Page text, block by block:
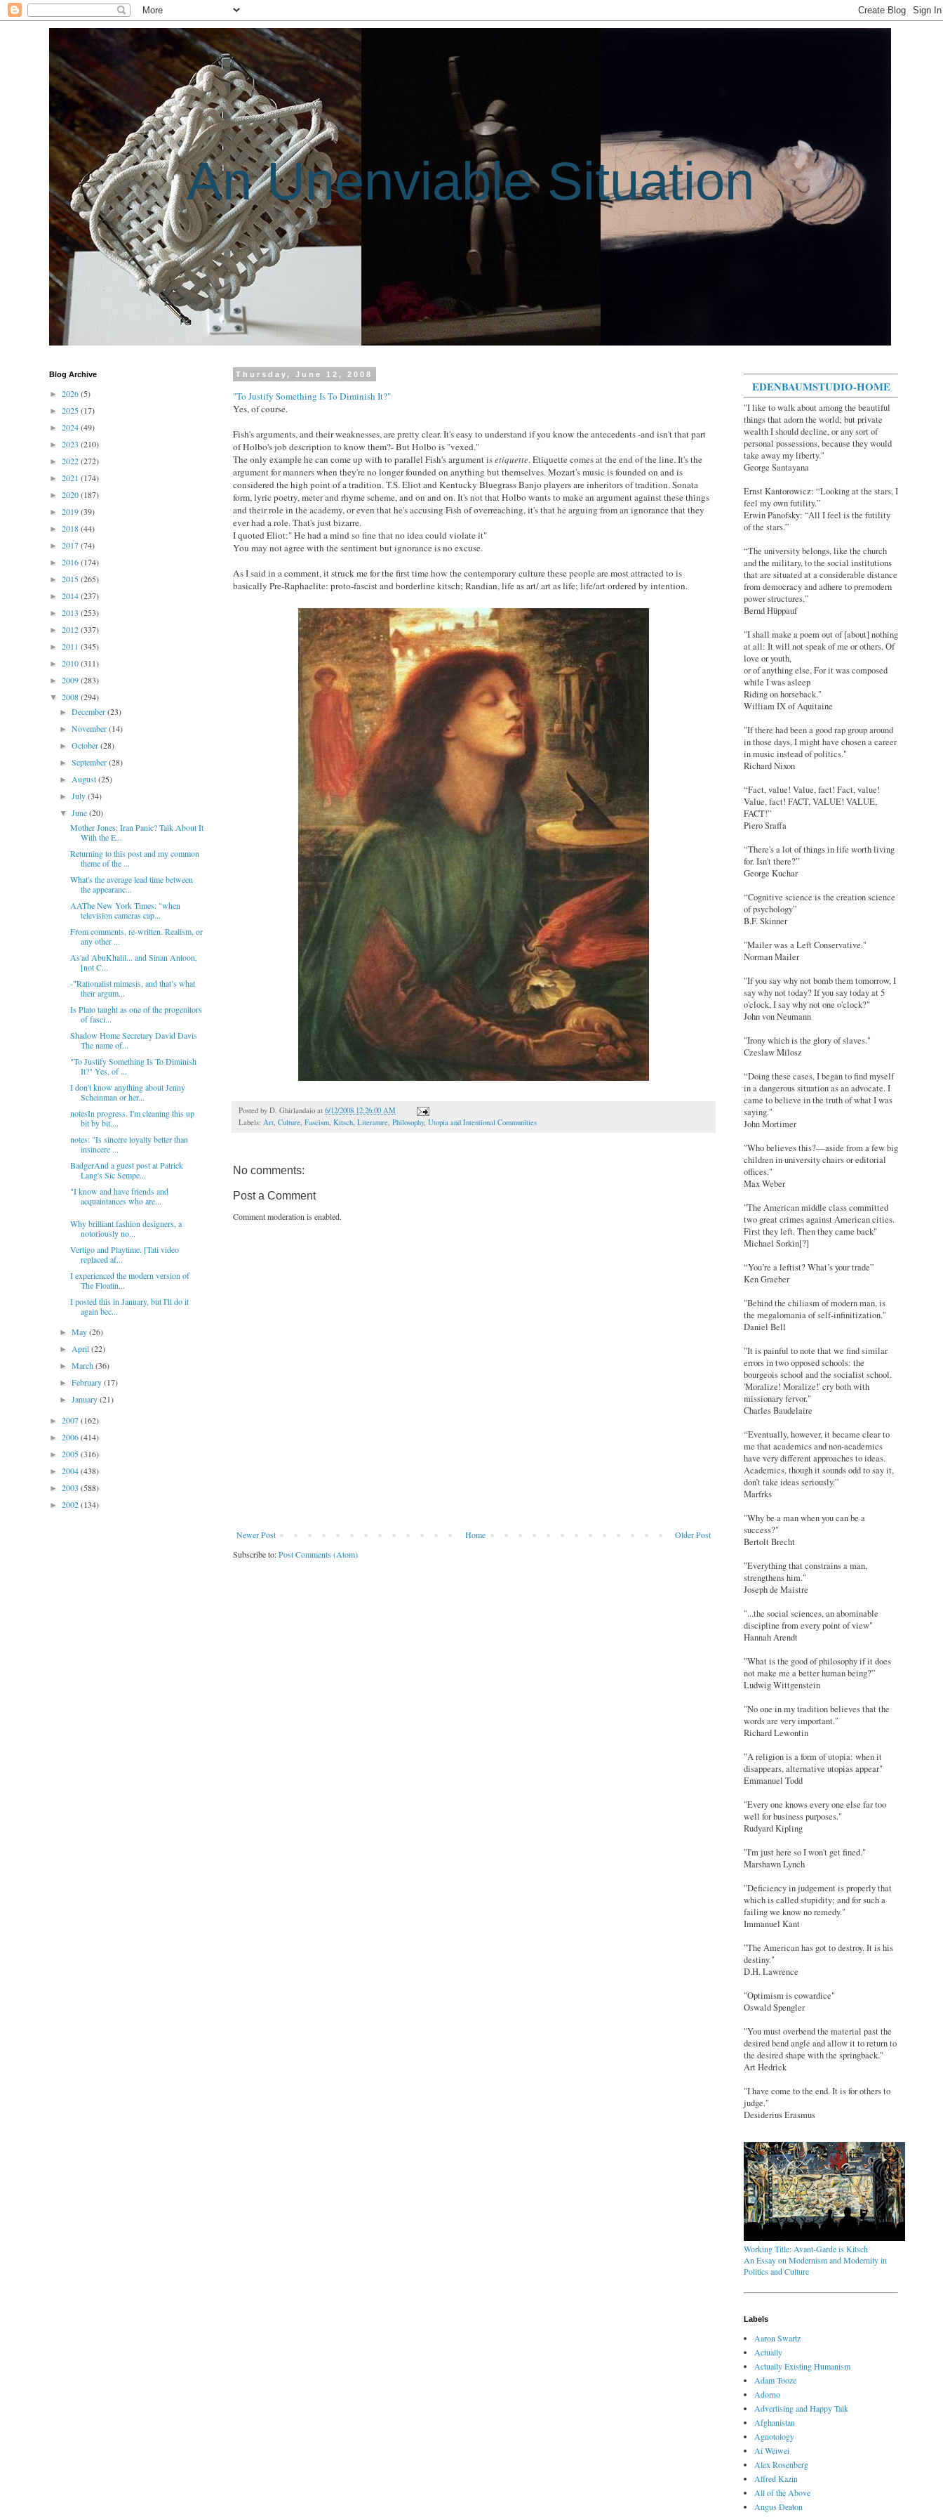
An Unenviable Situation
Thursday, June 12, 2008
"To Justify Something Is To Diminish It?"
Yes, of course.
Fish's arguments, and their weaknesses, are pretty clear. It's easy to understand if you know the antecedents -and isn't that part
of Holbo's job description to know them?- But Holbo is "vexed."
The only example he can come up with to parallel Fish's argument isetiquette. Etiquette comes at the end of the line. It's the
argument for manners when they're no longer founded on anything but themselves. Mozart's music is founded on and is
considered the high point of a tradition. T.S. Eliot and Kentucky Bluegrass Banjo players are inheritors of tradition. Sonata
form, lyric poetry, meter and rhyme scheme, and on and on. It's not that Holbo wants to make an argument against these things
and their role in the academy, or even that he's accusing Fish of overreaching, it's that he arguing from an ignorance that they
ever had a role. That's just bizarre.
I quoted Eliot:" He had a mind so fine that no idea could violate it"
You may not agree with the sentiment but ignorance is no excuse.
As I said in a comment, it struck me for the first time how the contemporary culture these people are most attracted to is
basically Pre-Raphaelite: proto-fascist and borderline kitsch; Randian, life as art/ art as life; life/art ordered by intention.
Posted by D. Ghirlandaio at 6/12/2008 12:26:00 AM
Labels: Art Culture Fascism Kitsch Literature Philosophy, Utopia and Intentional Communities
No comments:
Post a Comment
Comment moderation is enabled.
Newer Post Older Post
Home
Subscribe to:Post Comments (Atom)
Blog Archive
► 2026(5)
► 2025(17)
► 2024(49)
► 2023 (210)
► 2022(272)
► 2021 (174)
► 2020(187)
► 2019(39)
► 2018(44)
► 2017(74)
► 2016(174)
► 2015(265)
► 2014(237)
► 2013 (253)
► 2012(337)
► 2011 (345)
► 2010(311)
► 2009(283)
▼ 2008(294)
►December(23)
►November(14)
►October(28)
►September(28)
►August(25)
►July(34)
▼June(20)
Mother Jones: Iran Panic? Talk About It
With the E...
Returning to this post and my common
theme of the ...
What's the average lead time between
the appearanc...
AAThe New York Times: "when
television cameras cap...
From comments, re-written. Realism, or
any other ...
As'ad AbuKhalil... and Sinan Antoon,
[not C...
-"Rationalist mimesis, and that’s what
their argum...
Is Plato taught as one of the progenitors
of fasci...
Shadow Home Secretary David Davis
The name of...
"To Justify Something Is To Diminish
It?" Yes, of ...
I don't know anything about Jenny
Scheinman or her...
notesIn progress. I'm cleaning this up
bit by bit....
notes: "Is sincere loyalty better than
insincere ...
BadgerAnd a guest post at Patrick
Lang's Sic Sempe...
"I know and have friends and
acquaintances who are...
Why brilliant fashion designers, a
notoriously no...
Vertigo and Playtime. [Tati video
replaced af...
I experienced the modern version of
The Floatin...
I posted this in January, but I'll do it
again bec...
►May(26)
►April(22)
►March(36)
►February(17)
►January(21)
► 2007(162)
► 2006(414)
► 2005(316)
► 2004(438)
► 2003 (588)
► 2002(134)
EDENBAUMSTUDIO-HOME
"I like to walk about among the beautiful
things that adorn the world; but private
wealth I should decline, or any sort of
personal possessions, because they would
take away my liberty."
George Santayana
Ernst Kantorowicz: “Looking at the stars, I
feel my own futility.”
Erwin Panofsky: “All I feel is the futility
of the stars.”
“The university belongs, like the church
and the military, to the social institutions
that are situated at a considerable distance
from democracy and adhere to premodern
power structures.”
Bernd Hüppauf
"I shall make a poem out of [about] nothing
at all: It will not speak of me or others, Of
love or youth,
or of anything else, For it was composed
while I was asleep
Riding on horseback."
William IX of Aquitaine
"If there had been a good rap group around
in those days, I might have chosen a career
in music instead of politics."
Richard Nixon
“Fact, value! Value, fact! Fact, value!
Value, fact! FACT, VALUE! VALUE,
FACT!”
Piero Sraffa
“There's a lot of things in life worth living
for. Isn't there?”
George Kuchar
“Cognitive science is the creation science
of psychology”
B.F. Skinner
"Mailer was a Left Conservative."
Norman Mailer
"If you say why not bomb them tomorrow, I
say why not today? If you say today at 5
o'clock, I say why not one o'clock?"
John von Neumann
"Irony which is the glory of slaves."
Czeslaw Milosz
“Doing these cases, I began to find myself
in a dangerous situation as an advocate. I
came to believe in the truth of what I was
saying."
John Mortimer
"Who believes this?—aside from a few big
children in university chairs or editorial
offices."
Max Weber
"The American middle class committed
two great crimes against American cities.
First they left. Then they came back"
Michael Sorkin[?]
“You’re a leftist? What’s your trade”
Ken Graeber
"Behind the chiliasm of modern man, is
the megalomania of self-infinitization."
Daniel Bell
"It is painful to note that we find similar
errors in two opposed schools: the
bourgeois school and the socialist school.
'Moralize! Moralize!' cry both with
missionary fervor."
Charles Baudelaire
“Eventually, however, it became clear to
me that academics and non-academics
have very different approaches to ideas.
Academics, though it sounds odd to say it,
don’t take ideas seriously.”
Marfrks
"Why be a man when you can be a
success?"
Bertolt Brecht
"Everything that constrains a man,
strengthens him."
Joseph de Maistre
"...the social sciences, an abominable
discipline from every point of view"
Hannah Arendt
"What is the good of philosophy if it does
not make me a better human being?”
Ludwig Wittgenstein
"No one in my tradition believes that the
words are very important."
Richard Lewontin
"A religion is a form of utopia: when it
disappears, alternative utopias appear"
Emmanuel Todd
"Every one knows every one else far too
well for business purposes."
Rudyard Kipling
"I'm just here so I won't get fined."
Marshawn Lynch
"Deficiency in judgement is properly that
which is called stupidity; and for such a
failing we know no remedy."
Immanuel Kant
"The American has got to destroy. It is his
destiny."
D.H. Lawrence
"Optimism is cowardice"
Oswald Spengler
"You must overbend the material past the
desired bend angle and allow it to return to
the desired shape with the springback."
Art Hedrick
"I have come to the end. It is for others to
judge."
Desiderius Erasmus
Working Title: Avant-Garde is Kitsch
An Essay on Modernism and Modernity in
Politics and Culture
Labels
Aaron Swartz
Actually
Actually Existing Humanism
Adam Tooze
Adorno
Advertising and Happy Talk
Afghanistan
Agnotology
Ai Weiwei
Alex Rosenberg
Alfred Kazin
All of the Above
Angus Deaton